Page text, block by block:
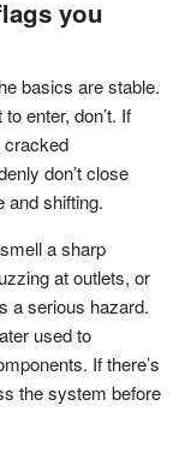
you
basics are stable.
enter, don’t. If
cracked
don’t close
and shifting.
a sharp
at outlets, or
a serious hazard.
used to
If there’s
the system before